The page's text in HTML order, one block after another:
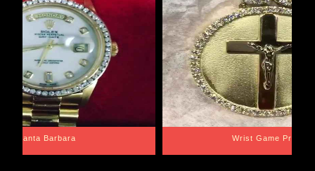
Santa Barbara Wrist Game Proper